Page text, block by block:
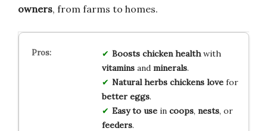
owners, from farms to homes.
Boosts chicken healthwith
vitaminsand minerals.
Natural herbs chickens lovefor
better eggs.
Easy to usein coops, nests, or
feeders.